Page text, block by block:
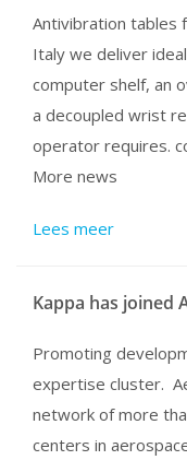
Antivibration tables
Italy we deliver
computer shelf, an
a decoupled wrist
operator requires.
More news
Lees meer
Kappa has joined
Promoting
expertise cluster.
network of more
centers in